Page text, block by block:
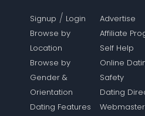
Signup / Login
Browse by
Location
Browse by
Gender &
Orientation
Dating Features
Advertise
Affiliate
Self Help
Online
Safety
Dating